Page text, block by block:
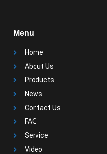
Menu
Home
About Us
Products
News
Contact Us
FAQ
Service
Video